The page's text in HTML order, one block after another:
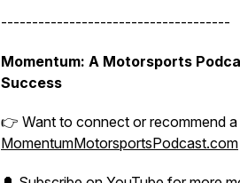
-------------------------------------
Momentum: A Motorsports
Success
👉 Want to connect or recommend a
MomentumMotorsportsPodcast.com